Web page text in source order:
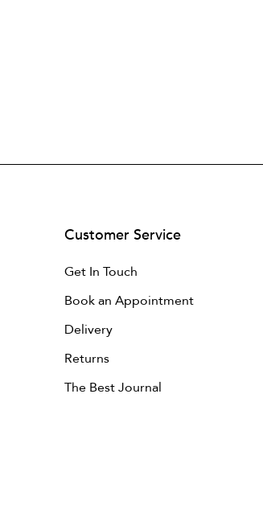
Customer Service
Get In Touch
Book an Appointment
Delivery
Returns
The Best Journal